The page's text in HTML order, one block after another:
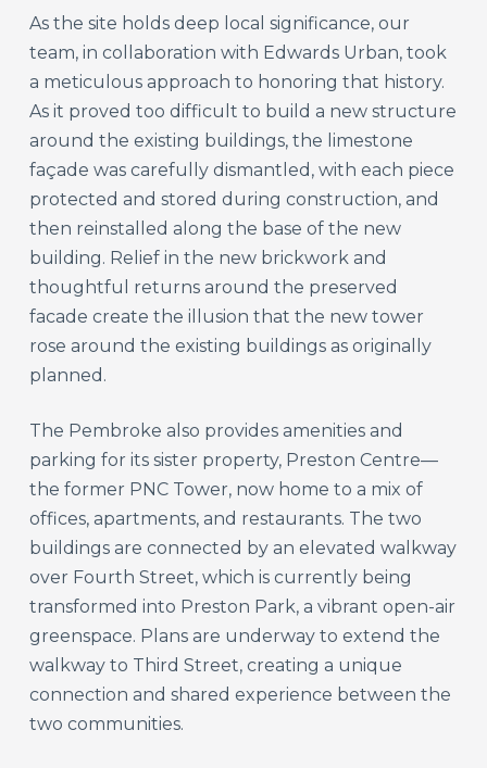
As the site holds deep local significance, our
team, in collaboration with Edwards Urban, took
a meticulous approach to honoring that history.
As it proved too difficult to build a new structure
around the existing buildings, the limestone
façade was carefully dismantled, with each piece
protected and stored during construction, and
then reinstalled along the base of the new
building. Relief in the new brickwork and
thoughtful returns around the preserved
facade create the illusion that the new tower
rose around the existing buildings as originally
planned.
The Pembroke also provides amenities and
parking for its sister property, Preston Centre—
the former PNC Tower, now home to a mix of
offices, apartments, and restaurants. The two
buildings are connected by an elevated walkway
over Fourth Street, which is currently being
transformed into Preston Park, a vibrant open-air
greenspace. Plans are underway to extend the
walkway to Third Street, creating a unique
connection and shared experience between the
two communities.